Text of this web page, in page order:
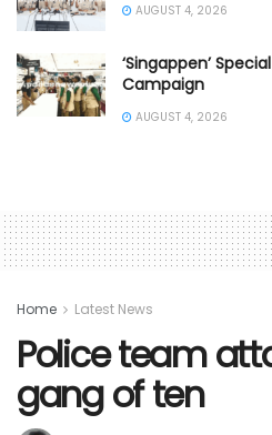
AUGUST 4, 2026
‘Singappen’
Campaign
AUGUST 4, 2026
Home Latest News
Police team
gang of ten